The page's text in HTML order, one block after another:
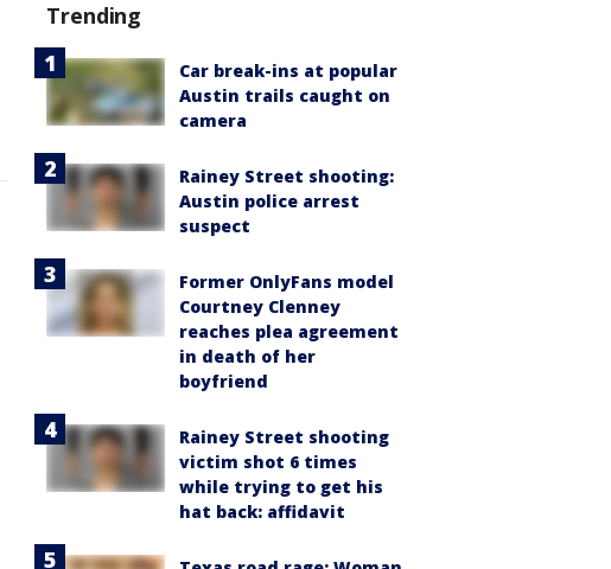
Trending
Car break-ins at popular
Austin trails caught on
camera
Rainey Street shooting:
Austin police arrest
suspect
Former OnlyFans model
Courtney Clenney
reaches plea agreement
in death of her
boyfriend
Rainey Street shooting
victim shot 6 times
while trying to get his
hat back: affidavit